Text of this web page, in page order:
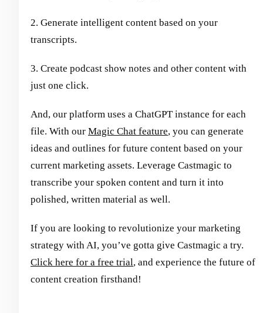
2. Generate intelligent content based on your
transcripts.
3. Create podcast show notes and other content with
just one click.
And, our platform uses a ChatGPT instance for each
file. With our Magic Chat feature, you can generate
ideas and outlines for future content based on your
current marketing assets. Leverage Castmagic to
transcribe your spoken content and turn it into
polished, written material as well.
If you are looking to revolutionize your marketing
strategy with AI, you’ve gotta give Castmagic a try.
Click here for a free trial, and experience the future of
content creation firsthand!